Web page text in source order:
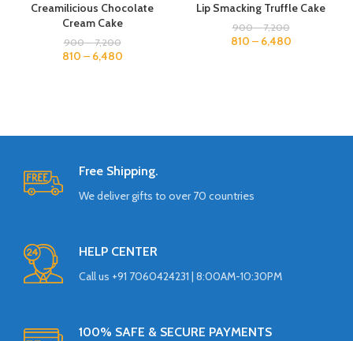
Creamilicious Chocolate
Cream Cake
900–7,200
810 – 6,480
Lip Smacking Truffle Cake
900–7,200
810 – 6,480
Free Shipping.
We deliver gifts to over 70 countries
HELP CENTER
Call us +91 7060424231 | 8:00AM-10:30PM
100% SAFE & SECURE PAYMENTS